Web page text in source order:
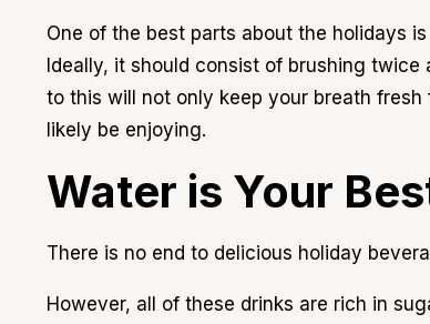
One of the best parts about the holidays
Ideally, it should consist of brushing
to this will not only keep your breath
likely be enjoying.
Water is Your
There is no end to delicious holiday
However, all of these drinks are rich in